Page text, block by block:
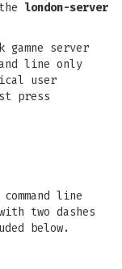
london-server
gamne server
line only
user
press
line
two dashes
below.